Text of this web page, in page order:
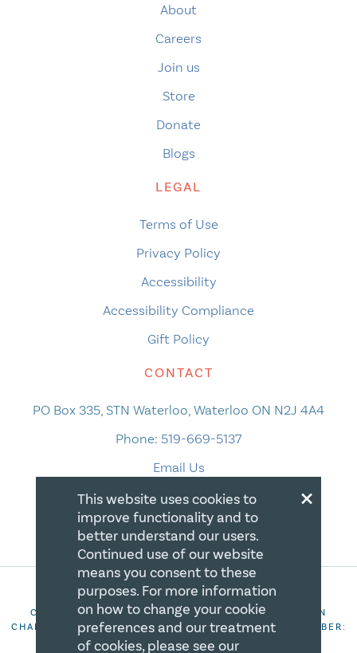
About
Careers
Join us
Store
Donate
Blogs
LEGAL
Terms of Use
Privacy Policy
Accessibility
Accessibility Compliance
Gift Policy
CONTACT
PO Box 335, STN Waterloo, Waterloo ON N2J 4A4
Phone: 519-669-5137
Email Us
COPYRIGHT 2026 CANADIAN CENTRE FOR CHRISTIAN
CHARITIES. ALL RIGHTS RESERVED. REGISTRATION NUMBER:
106844863RR0001
×
This website uses cookies to
improve functionality and to
better understand our users.
Continued use of our website
means you consent to these
purposes. For more information
on how to change your cookie
preferences and our treatment
of cookies, please see our